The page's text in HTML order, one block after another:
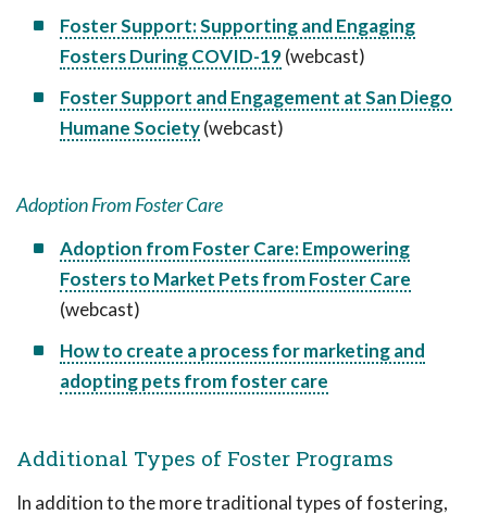
Foster Support: Supporting and Engaging
Fosters During COVID-19(webcast)
Foster Support and Engagement at San Diego
Humane Society(webcast)
Adoption From Foster Care
Adoption from Foster Care: Empowering
Fosters to Market Pets from Foster Care
(webcast)
How to create a process for marketing and
adopting pets from foster care
Additional Types of Foster Programs
In addition to the more traditional types of fostering,